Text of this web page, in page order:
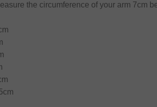
the circumference of your arm 7cm